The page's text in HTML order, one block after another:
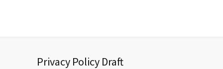
Privacy Policy Draft